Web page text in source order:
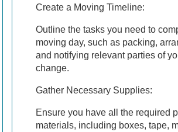
Create a Moving Timeline:
Outline the tasks you need to
moving day, such as packing,
and notifying relevant parties of
change.
Gather Necessary Supplies:
Ensure you have all the required
materials, including boxes, tape,